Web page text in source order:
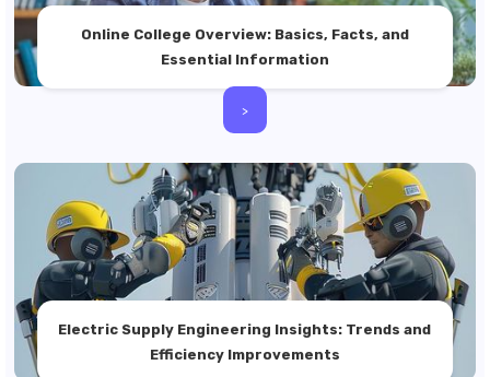
Online College Overview: Basics, Facts, and
Essential Information
>
Electric Supply Engineering Insights: Trends and
Efficiency Improvements